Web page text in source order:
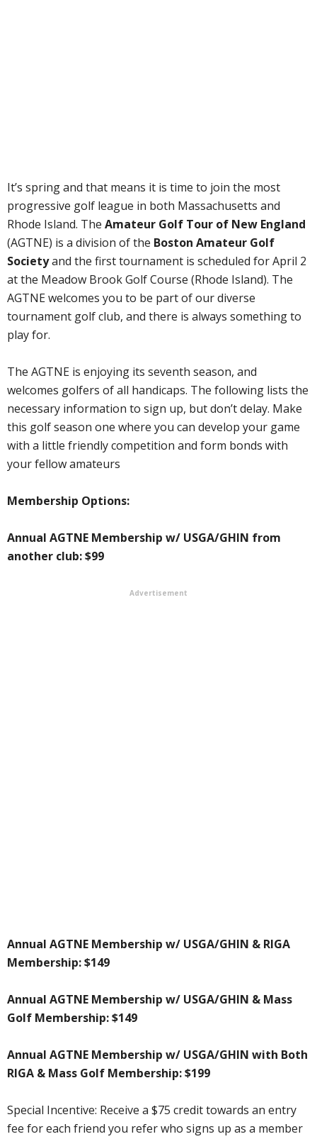
It’s spring and that means it is time to join the most
progressive golf league in both Massachusetts and
Rhode Island. The Amateur Golf Tour of New England
(AGTNE) is a division of the Boston Amateur Golf
Societyand the first tournament is scheduled for April 2
at the Meadow Brook Golf Course (Rhode Island). The
AGTNE welcomes you to be part of our diverse
tournament golf club, and there is always something to
play for.
The AGTNE is enjoying its seventh season, and
welcomes golfers of all handicaps. The following lists the
necessary information to sign up, but don’t delay. Make
this golf season one where you can develop your game
with a little friendly competition and form bonds with
your fellow amateurs
Membership Options:
Annual AGTNE Membership w/ USGA/GHIN from
another club: $99
Advertisement
Annual AGTNE Membership w/ USGA/GHIN & RIGA
Membership: $149
Annual AGTNE Membership w/ USGA/GHIN & Mass
Golf Membership: $149
Annual AGTNE Membership w/ USGA/GHIN with Both
RIGA & Mass Golf Membership: $199
Special Incentive: Receive a $75 credit towards an entry
fee for each friend you refer who signs up as a member